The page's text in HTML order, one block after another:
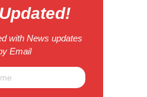
with News updates
Email